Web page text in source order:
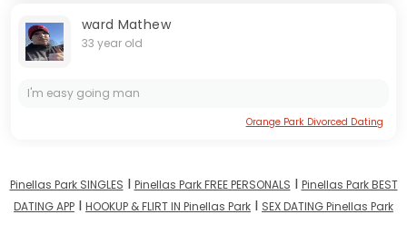
ward Mathew
33 year old
I'm easy going man
Orange Park Divorced Dating
Pinellas Park SINGLES I Pinellas Park FREE PERSONALS I Pinellas Park BEST
DATING APP I HOOKUP & FLIRT IN Pinellas Park I SEX DATING Pinellas Park